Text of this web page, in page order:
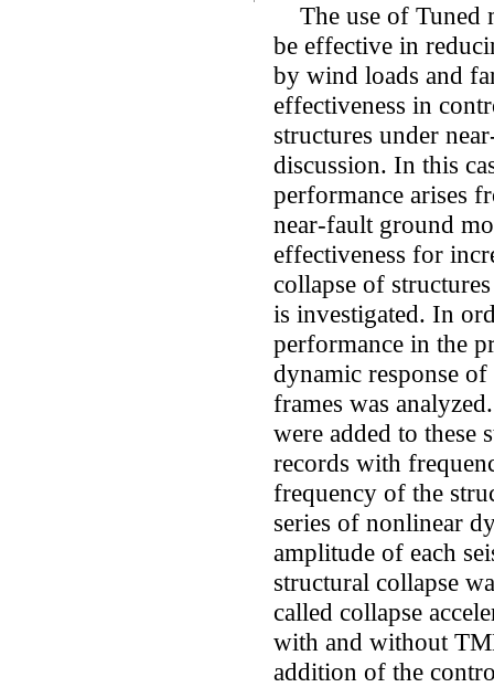
The use of Tuned
be effective in
by wind loads and
effectiveness in
structures under
discussion. In this
performance arises
near-fault ground
effectiveness for
collapse of
is investigated. In
performance in the
dynamic response
frames was
were added to these
records with
frequency of the
series of nonlinear
amplitude of each
structural collapse
called collapse
with and without
addition of the